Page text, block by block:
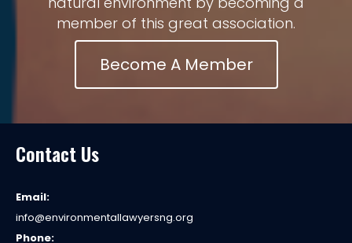
member of this great association.
Become A Member
Contact Us
Email:
info@environmentallawyersng.org
Phone: